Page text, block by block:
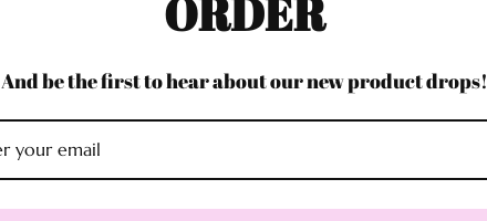
ORDER
And be the first to hear about our new product drops!